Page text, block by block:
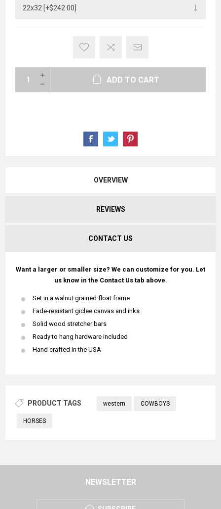
ADD TO CART
OVERVIEW
REVIEWS
CONTACT US
Want a larger or smaller size? We can customize for you. Let
us know in the Contact Us tab above.
Set in a walnut grained float frame
Fade-resistant giclee canvas and inks
Solid wood stretcher bars
Ready to hang hardware included
Hand crafted in the USA
PRODUCT TAGS western COWBOYS
HORSES
NEWSLETTER